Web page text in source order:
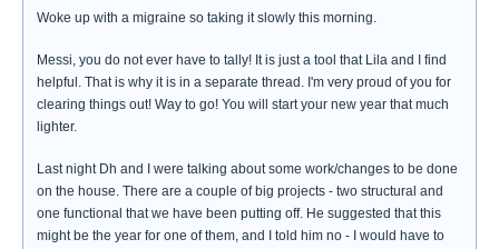
Woke up with a migraine so taking it slowly this morning.
Messi, you do not ever have to tally! It is just a tool that Lila and I find
helpful. That is why it is in a separate thread. I'm very proud of you for
clearing things out! Way to go! You will start your new year that much
lighter.
Last night Dh and I were talking about some work/changes to be done
on the house. There are a couple of big projects - two structural and
one functional that we have been putting off. He suggested that this
might be the year for one of them, and I told him no - I would have to